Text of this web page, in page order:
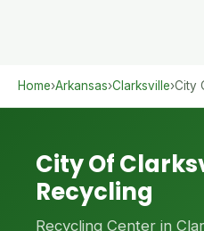
Home›Arkansas›Clarksville›City
City Of
Recycling
Recycling Center in